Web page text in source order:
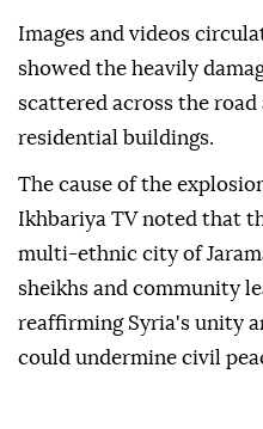
Images and videos
showed the heavily
scattered across the
residential buildings.
The cause of the
Ikhbariya TV noted that
multi-ethnic city of
sheikhs and community
reaffirming Syria's unity
could undermine civil